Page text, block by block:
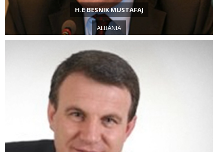
H.E BESNIK MUSTAFAJ
ALBANIA